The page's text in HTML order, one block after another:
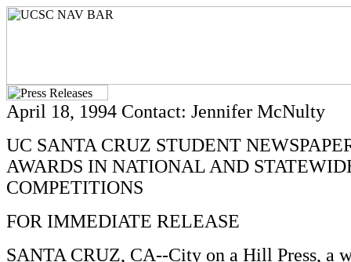
April 18, 1994 Contact: Jennifer McNulty
UC SANTA CRUZ STUDENT
AWARDS IN NATIONAL AND
COMPETITIONS
FOR IMMEDIATE RELEASE
SANTA CRUZ, CA--City on a Hill Press, a